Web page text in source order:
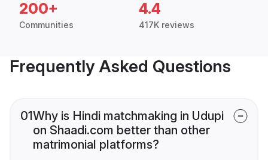
200+
Communities
4.4
417K reviews
Frequently Asked Questions
01Why is Hindi matchmaking in Udupi
on Shaadi.com better than other
matrimonial platforms?